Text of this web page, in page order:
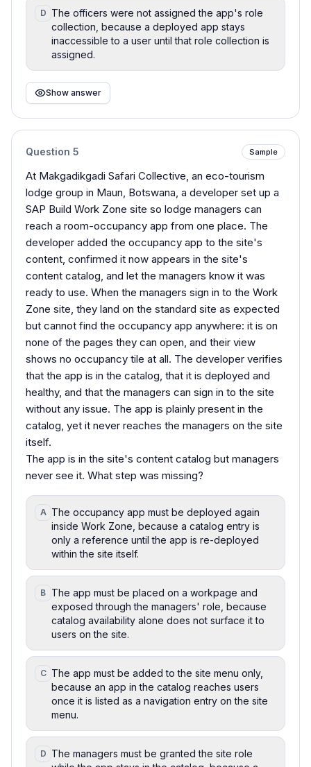
D The officers were not assigned the app's role
collection, because a deployed app stays
inaccessible to a user until that role collection is
assigned.
Show answer
Question 5 Sample
At Makgadikgadi Safari Collective, an eco-tourism
lodge group in Maun, Botswana, a developer set up a
SAP Build Work Zone site so lodge managers can
reach a room-occupancy app from one place. The
developer added the occupancy app to the site's
content, confirmed it now appears in the site's
content catalog, and let the managers know it was
ready to use. When the managers sign in to the Work
Zone site, they land on the standard site as expected
but cannot find the occupancy app anywhere: it is on
none of the pages they can open, and their view
shows no occupancy tile at all. The developer verifies
that the app is in the catalog, that it is deployed and
healthy, and that the managers can sign in to the site
without any issue. The app is plainly present in the
catalog, yet it never reaches the managers on the site
itself.
The app is in the site's content catalog but managers
never see it. What step was missing?
A The occupancy app must be deployed again
inside Work Zone, because a catalog entry is
only a reference until the app is re-deployed
within the site itself.
B The app must be placed on a workpage and
exposed through the managers' role, because
catalog availability alone does not surface it to
users on the site.
C The app must be added to the site menu only,
because an app in the catalog reaches users
once it is listed as a navigation entry on the site
menu.
D The managers must be granted the site role